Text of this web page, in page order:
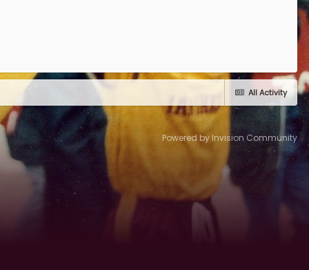
All Activity
Powered by Invision Community